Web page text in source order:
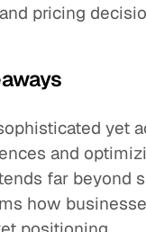
pricing
yet
and
far beyond
how